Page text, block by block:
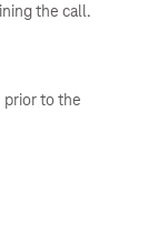
the call.
prior to the